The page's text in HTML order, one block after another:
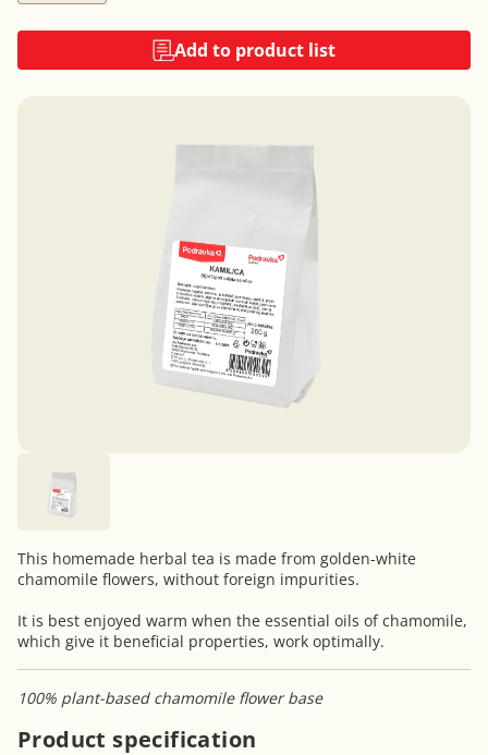
Add to product list
This homemade herbal tea is made from golden-white
chamomile flowers, without foreign impurities.
It is best enjoyed warm when the essential oils of chamomile,
which give it beneficial properties, work optimally.
100% plant-based chamomile flower base
Product specification